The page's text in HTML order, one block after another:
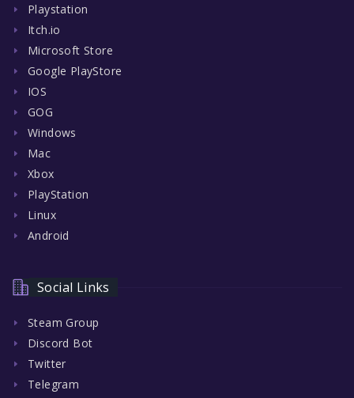
Playstation
Itch.io
Microsoft Store
Google PlayStore
IOS
GOG
Windows
Mac
Xbox
PlayStation
Linux
Android
Social Links
Steam Group
Discord Bot
Twitter
Telegram